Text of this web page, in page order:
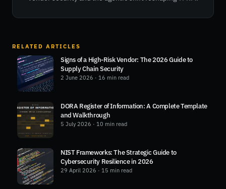
RELATED ARTICLES
Signs of a High-Risk Vendor: The 2026 Guide to
Supply Chain Security
2 June 2026 · 16 min read
DORA Register of Information: A Complete Template
and Walkthrough
5 July 2026 · 10 min read
NIST Frameworks: The Strategic Guide to
Cybersecurity Resilience in 2026
29 April 2026 · 15 min read